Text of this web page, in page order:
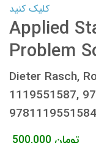
کلیک کنید
Applied
Problem
Dieter Rasch,
1119551587,